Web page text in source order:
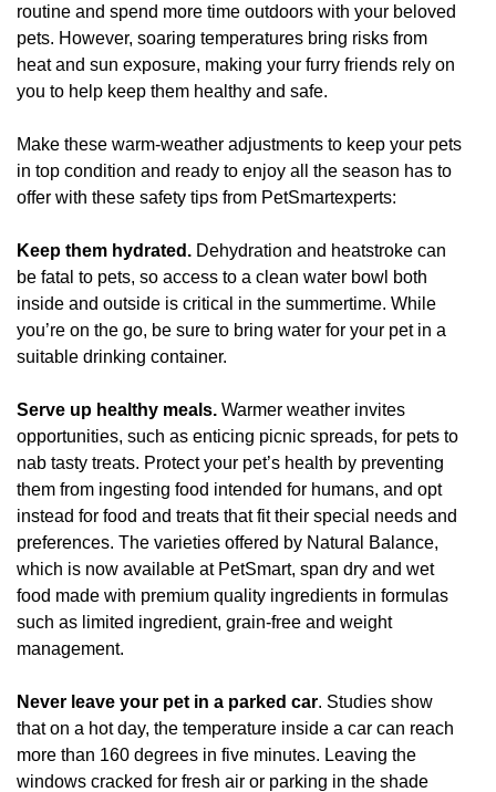
routine and spend more time outdoors with your beloved
pets. However, soaring temperatures bring risks from
heat and sun exposure, making your furry friends rely on
you to help keep them healthy and safe.
Make these warm-weather adjustments to keep your pets
in top condition and ready to enjoy all the season has to
offer with these safety tips from PetSmartexperts:
Keep them hydrated. Dehydration and heatstroke can
be fatal to pets, so access to a clean water bowl both
inside and outside is critical in the summertime. While
you’re on the go, be sure to bring water for your pet in a
suitable drinking container.
Serve up healthy meals. Warmer weather invites
opportunities, such as enticing picnic spreads, for pets to
nab tasty treats. Protect your pet’s health by preventing
them from ingesting food intended for humans, and opt
instead for food and treats that fit their special needs and
preferences. The varieties offered by Natural Balance,
which is now available at PetSmart, span dry and wet
food made with premium quality ingredients in formulas
such as limited ingredient, grain-free and weight
management.
Never leave your pet in a parked car. Studies show
that on a hot day, the temperature inside a car can reach
more than 160 degrees in five minutes. Leaving the
windows cracked for fresh air or parking in the shade